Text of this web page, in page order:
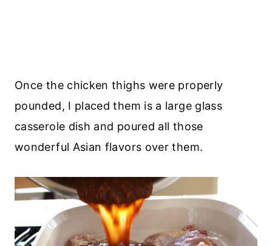
Once the chicken thighs were properly
pounded, I placed them is a large glass
casserole dish and poured all those
wonderful Asian flavors over them.